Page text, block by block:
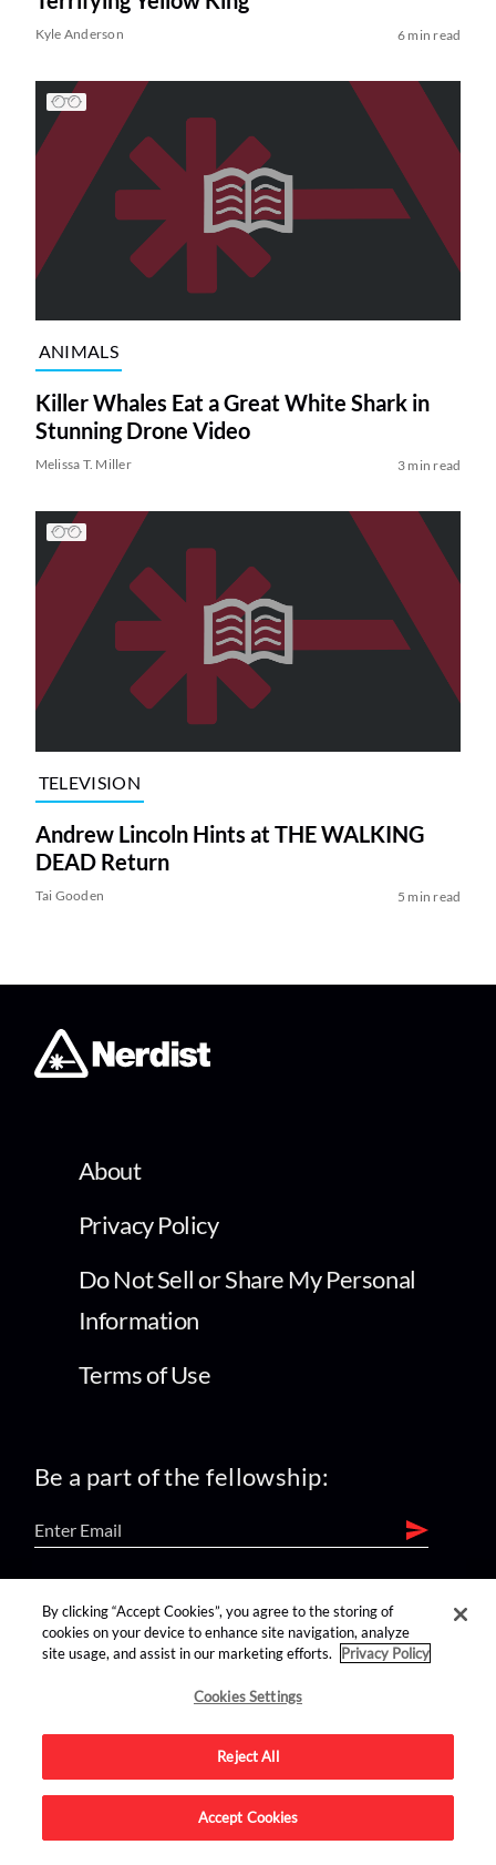
Kyle Anderson 6 min read
ANIMALS
Killer Whales Eat a Great White Shark in
Stunning Drone Video
Melissa T. Miller 3 min read
TELEVISION
Andrew Lincoln Hints at THE WALKING
DEAD Return
Tai Gooden 5 min read
About
Privacy Policy
Do Not Sell or Share My Personal
Information
Terms of Use
Be a part of the fellowship:
find us on:
Advertise on this site.
By clicking “Accept Cookies”, you agree to the storing of
cookies on your device to enhance site navigation, analyze
site usage, and assist in our marketing efforts.
Privacy Policy
Cookies Settings
Reject All
Accept Cookies